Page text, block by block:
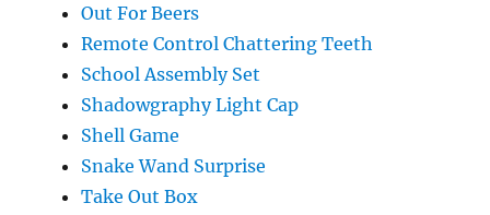
Out For Beers
Remote Control Chattering Teeth
School Assembly Set
Shadowgraphy Light Cap
Shell Game
Snake Wand Surprise
Take Out Box